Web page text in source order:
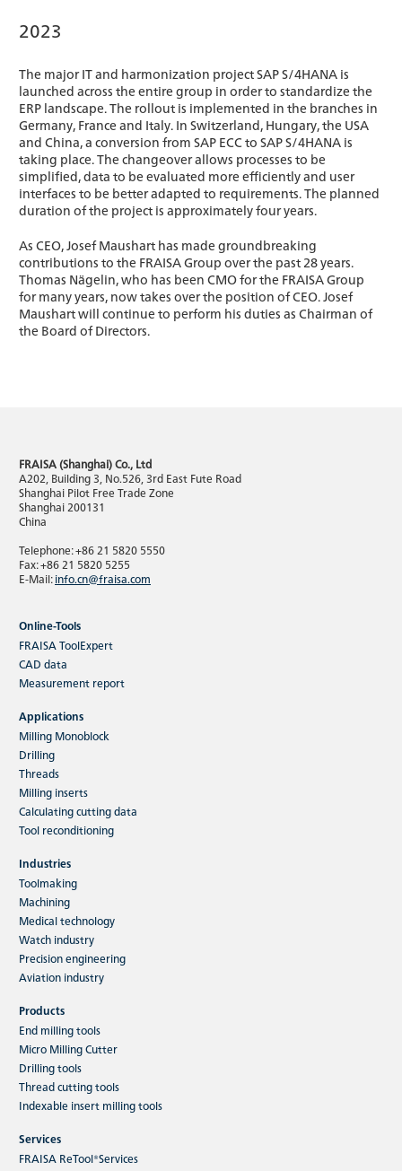
2023
The major IT and harmonization project SAP S/4HANA is
launched across the entire group in order to standardize the
ERP landscape. The rollout is implemented in the branches in
Germany, France and Italy. In Switzerland, Hungary, the USA
and China, a conversion from SAP ECC to SAP S/4HANA is
taking place. The changeover allows processes to be
simplified, data to be evaluated more efficiently and user
interfaces to be better adapted to requirements. The planned
duration of the project is approximately four years.
As CEO, Josef Maushart has made groundbreaking
contributions to the FRAISA Group over the past 28 years.
Thomas Nägelin, who has been CMO for the FRAISA Group
for many years, now takes over the position of CEO. Josef
Maushart will continue to perform his duties as Chairman of
the Board of Directors.
FRAISA (Shanghai) Co., Ltd
A202, Building 3, No.526, 3rd East Fute Road
Shanghai Pilot Free Trade Zone
Shanghai 200131
China
Telephone: +86 21 5820 5550
Fax: +86 21 5820 5255
E-Mail:info.cn@fraisa.com
Online-Tools
FRAISA ToolExpert
CAD data
Measurement report
Applications
Milling Monoblock
Drilling
Threads
Milling inserts
Calculating cutting data
Tool reconditioning
Industries
Toolmaking
Machining
Medical technology
Watch industry
Precision engineering
Aviation industry
Products
End milling tools
Micro Milling Cutter
Drilling tools
Thread cutting tools
Indexable insert milling tools
Services
FRAISA ReTool®Services